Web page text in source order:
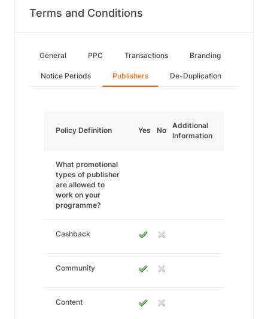
Terms and Conditions
General PPC Transactions Branding
Notice Periods Publishers De-Duplication
Policy Definition Yes No
Additional
Information
What promotional
types of publisher
are allowed to
work on your
programme?
Cashback
Community
Content